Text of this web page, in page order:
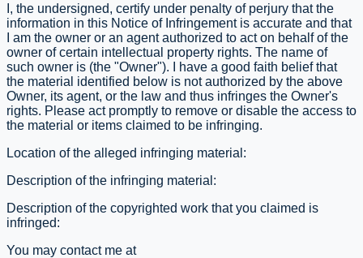
I, the undersigned, certify under penalty of perjury that the
information in this Notice of Infringement is accurate and that
I am the owner or an agent authorized to act on behalf of the
owner of certain intellectual property rights. The name of
such owner is (the "Owner"). I have a good faith belief that
the material identified below is not authorized by the above
Owner, its agent, or the law and thus infringes the Owner's
rights. Please act promptly to remove or disable the access to
the material or items claimed to be infringing.
Location of the alleged infringing material:
Description of the infringing material:
Description of the copyrighted work that you claimed is
infringed:
You may contact me at